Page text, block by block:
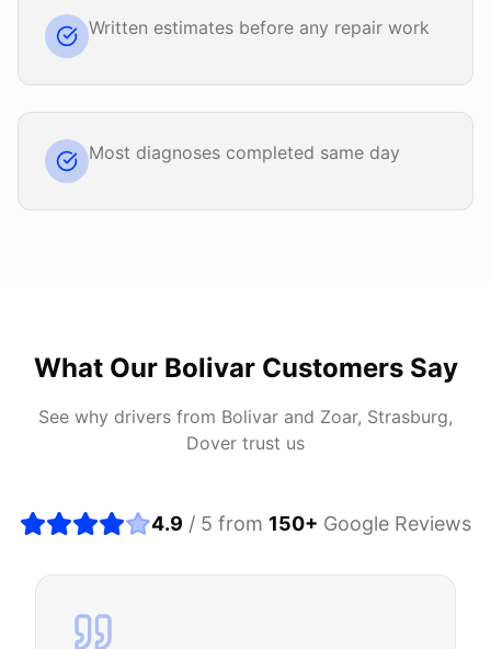
Written estimates before any repair work
Most diagnoses completed same day
What Our BolivarCustomers Say
See why drivers from Bolivar and Zoar, Strasburg,
Dover trust us
4.9 / 5 from 150+ Google Reviews